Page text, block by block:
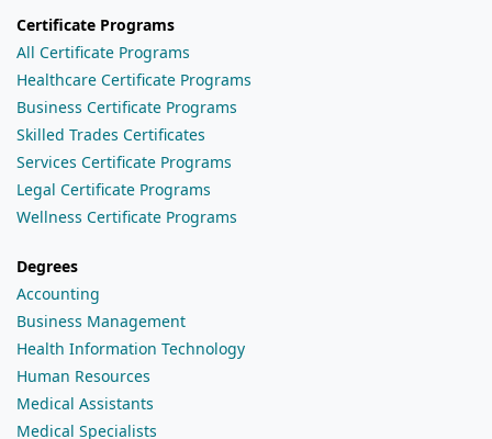
Certificate Programs
All Certificate Programs
Healthcare Certificate Programs
Business Certificate Programs
Skilled Trades Certificates
Services Certificate Programs
Legal Certificate Programs
Wellness Certificate Programs
Degrees
Accounting
Business Management
Health Information Technology
Human Resources
Medical Assistants
Medical Specialists